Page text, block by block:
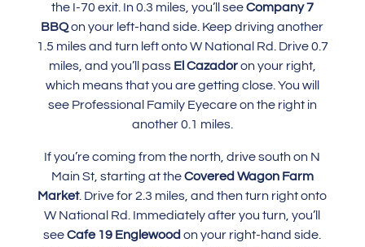
the I-70 exit. In 0.3 miles, you’ll seeCompany 7
BBQon your left-hand side. Keep driving another
1.5 miles and turn left onto W National Rd. Drive 0.7
miles, and you’ll pass El Cazadoron your right,
which means that you are getting close. You will
see Professional Family Eyecare on the right in
another 0.1 miles.
If you’re coming from the north, drive south on N
Main St, starting at theCovered Wagon Farm
Market. Drive for 2.3 miles, and then turn right onto
W National Rd. Immediately after you turn, you’ll
seeCafe 19 Englewood on your right-hand side.